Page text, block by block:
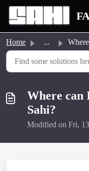
Skip to main content
Home ... Where can I
Where can
Sahi?
Modified on Fri,